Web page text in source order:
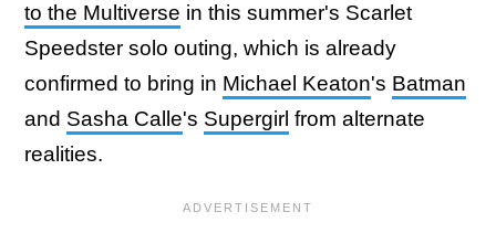
to the Multiverse in this summer's Scarlet
Speedster solo outing, which is already
confirmed to bring in Michael Keaton's Batman
and Sasha Calle's Supergirl from alternate
realities.